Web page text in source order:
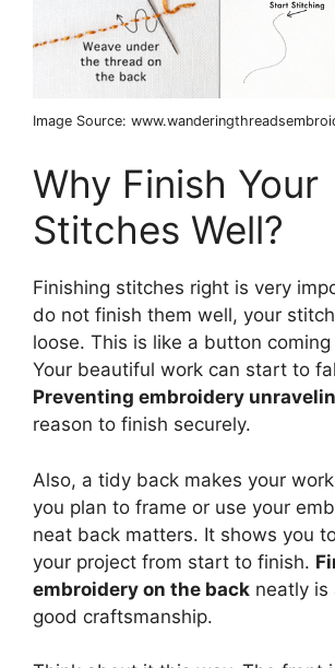
Image Source:
Why Finish Your
Stitches Well?
Finishing stitches right is very
do not finish them well, your
loose. This is like a button
Your beautiful work can start to
Preventing embroidery
reason to finish securely.
Also, a tidy back makes your
you plan to frame or use your
neat back matters. It shows you
your project from start to finish.
embroidery on the back neatly is
good craftsmanship.